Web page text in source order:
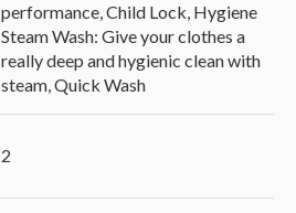
performance, Child Lock, Hygiene
Steam Wash: Give your clothes a
really deep and hygienic clean with
steam, Quick Wash
‎2